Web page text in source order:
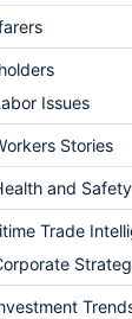
Issues
Stories
and Safety
Trade